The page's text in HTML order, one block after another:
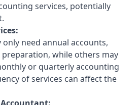
services, potentially
need annual accounts,
preparation, while others may
or quarterly accounting
of services can affect the